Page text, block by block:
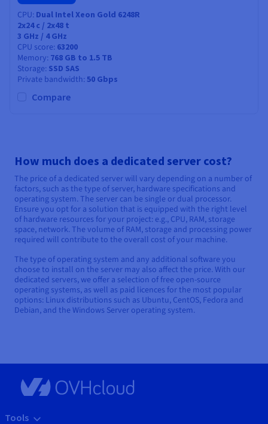
CPU Dual Intel Xeon Gold 6248R
2x24c / 2x48 t
3 GHz / 4 GHz
CPU score 63200
Memory 768 GB to 1.5 TB
Storage SSD SAS
Private bandwidth 50 Gbps
Compare
How much does a dedicated server cost?
The price of a dedicated server will vary depending on a number of
factors, such as the type of server, hardware specifications and
operating system. The server can be single or dual processor.
Ensure you opt for a solution that is equipped with the right level
of hardware resources for your project: e.g., CPU, RAM, storage
space, network. The volume of RAM, storage and processing power
required will contribute to the overall cost of your machine.
The type of operating system and any additional software you
choose to install on the server may also affect the price. With our
dedicated servers, we offer a selection of free open-source
operating systems, as well as paid licences for the most popular
options: Linux distributions such as Ubuntu, CentOS, Fedora and
Debian, and the Windows Server operating system.
Tools